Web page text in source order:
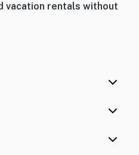
vacation rentals without